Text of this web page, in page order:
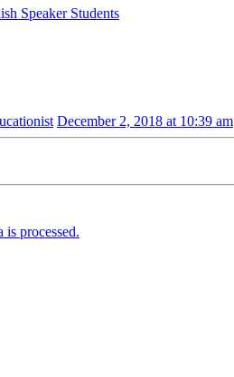
Speaker Students
December 2, 2018 at 10:39 am
processed.